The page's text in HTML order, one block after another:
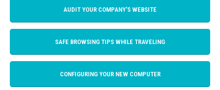
AUDIT YOUR COMPANY'S WEBSITE
SAFE BROWSING TIPS WHILE TRAVELING
CONFIGURING YOUR NEW COMPUTER